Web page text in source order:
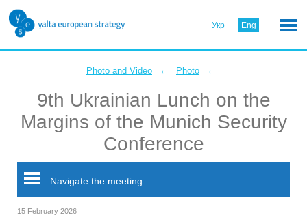
Укр Eng
Photo and Video ← Photo ←
9th Ukrainian Lunch on the
Margins of the Munich Security
Conference
Navigate the meeting
15 February 2026